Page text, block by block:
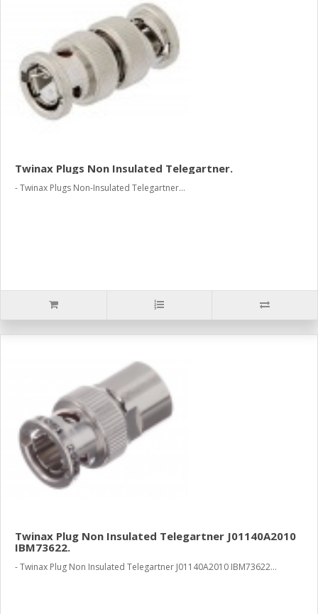
Twinax Plugs Non Insulated Telegartner.
- Twinax Plugs Non-Insulated Telegartner...
Twinax Plug Non Insulated Telegartner J01140A2010
IBM73622.
- Twinax Plug Non Insulated Telegartner J01140A2010 IBM73622...